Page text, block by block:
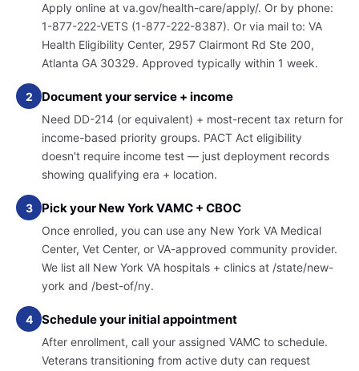
Apply online at va.gov/health-care/apply/. Or by phone:
1-877-222-VETS (1-877-222-8387). Or via mail to: VA
Health Eligibility Center, 2957 Clairmont Rd Ste 200,
Atlanta GA 30329. Approved typically within 1 week.
2 Document your service + income
Need DD-214 (or equivalent) + most-recent tax return for
income-based priority groups. PACT Act eligibility
doesn't require income test — just deployment records
showing qualifying era + location.
3 Pick your New York VAMC + CBOC
Once enrolled, you can use any New York VA Medical
Center, Vet Center, or VA-approved community provider.
We list all New York VA hospitals + clinics at /state/new-
york and /best-of/ny.
4 Schedule your initial appointment
After enrollment, call your assigned VAMC to schedule.
Veterans transitioning from active duty can request